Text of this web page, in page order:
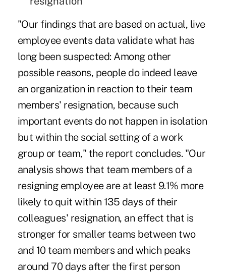
"Our findings that are based on actual, live
employee events data validate what has
long been suspected: Among other
possible reasons, people do indeed leave
an organization in reaction to their team
members' resignation, because such
important events do not happen in isolation
but within the social setting of a work
group or team," the report concludes. "Our
analysis shows that team members of a
resigning employee are at least 9.1% more
likely to quit within 135 days of their
colleagues' resignation, an effect that is
stronger for smaller teams between two
and 10 team members and which peaks
around 70 days after the first person